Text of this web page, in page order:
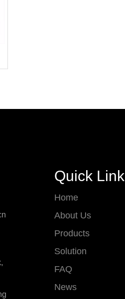
Quick Link
Home
About Us
Products
Solution
FAQ
News